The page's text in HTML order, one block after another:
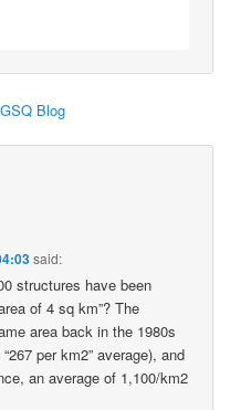
Blog
said:
structures have been
of 4 sq km”? The
area back in the 1980s
per km2” average), and
an average of 1,100/km2